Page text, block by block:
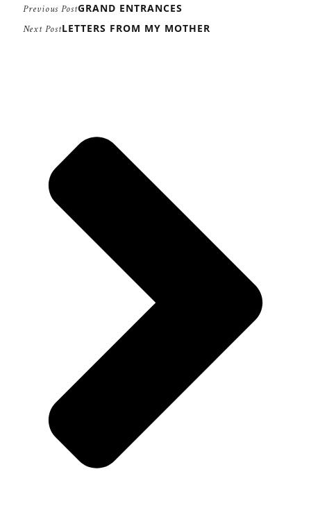
Previous PostGRAND ENTRANCES
Next PostLETTERS FROM MY MOTHER